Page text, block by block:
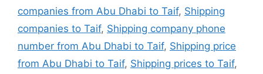
companies from Abu Dhabi to Taif, Shipping
companies to Taif, Shipping company phone
number from Abu Dhabi to Taif, Shipping price
from Abu Dhabi to Taif, Shipping prices to Taif,